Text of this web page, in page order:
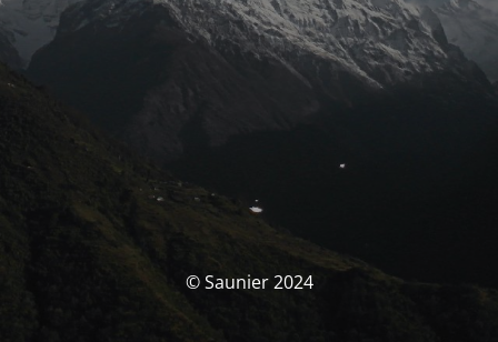
© Saunier 2024